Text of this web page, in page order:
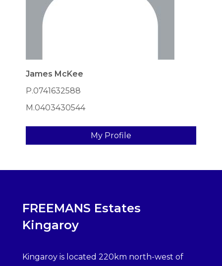
James McKee
P.0741632588
M.0403430544
My Profile
FREEMANS Estates
Kingaroy
Kingaroy is located 220km north-west of